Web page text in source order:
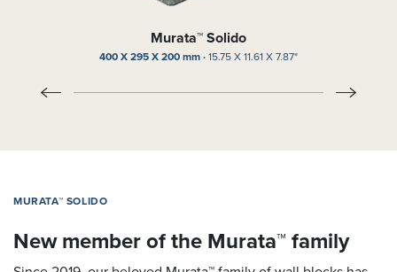
Murata™ Solido
400 X 295 X 200 mm · 15.75 X 11.61 X 7.87"
MURATA™ SOLIDO
New member of the Murata™ family